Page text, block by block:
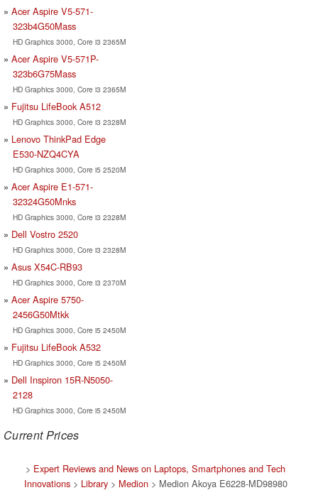
Acer Aspire V5-571-
323b4G50Mass
HD Graphics 3000, Core i3 2365M
Acer Aspire V5-571P-
323b6G75Mass
HD Graphics 3000, Core i3 2365M
Fujitsu LifeBook A512
HD Graphics 3000, Core i3 2328M
Lenovo ThinkPad Edge
E530-NZQ4CYA
HD Graphics 3000, Core i5 2520M
Acer Aspire E1-571-
32324G50Mnks
HD Graphics 3000, Core i3 2328M
Dell Vostro 2520
HD Graphics 3000, Core i3 2328M
Asus X54C-RB93
HD Graphics 3000, Core i3 2370M
Acer Aspire 5750-
2456G50Mtkk
HD Graphics 3000, Core i5 2450M
Fujitsu LifeBook A532
HD Graphics 3000, Core i5 2450M
Dell Inspiron 15R-N5050-
2128
HD Graphics 3000, Core i5 2450M
Current Prices
> Expert Reviews and News on Laptops, Smartphones and Tech
Innovations> Library> Medion> Medion Akoya E6228-MD98980